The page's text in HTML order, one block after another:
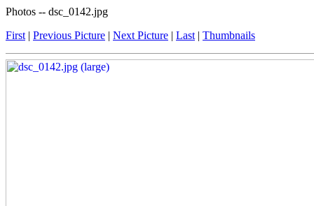
Photos -- dsc_0142.jpg
First | Previous Picture | Next Picture | Last | Thumbnails